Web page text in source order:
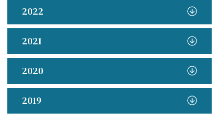
2022
2021
2020
2019